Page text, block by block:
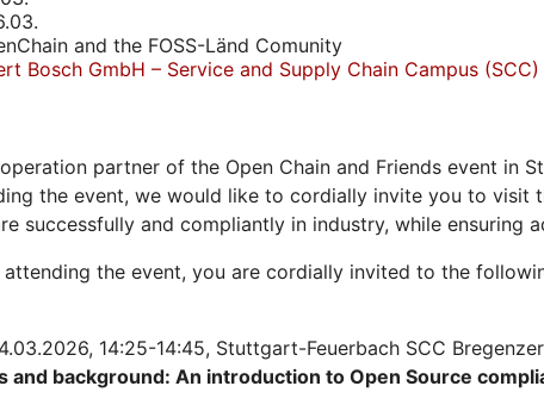
and the FOSS-Länd Comunity
Bosch GmbH – Service and Supply Chain Campus
partner of the Open Chain and Friends event in
the event, we would like to cordially invite you to visit
successfully and compliantly in industry, while ensuring
the event, you are cordially invited to the
14:25-14:45, Stuttgart-Feuerbach SCC
and background: An introduction to Open Source